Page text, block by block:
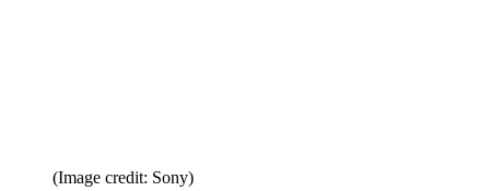
(Image credit: Sony)